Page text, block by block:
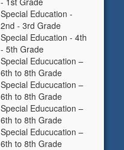
Special Education -
2nd - 3rd Grade
Special Education - 4th
- 5th Grade
Special Educucation –
6th to 8th Grade
Special Educucation –
6th to 8th Grade
Special Educucation –
6th to 8th Grade
Special Educucation –
6th to 8th Grade